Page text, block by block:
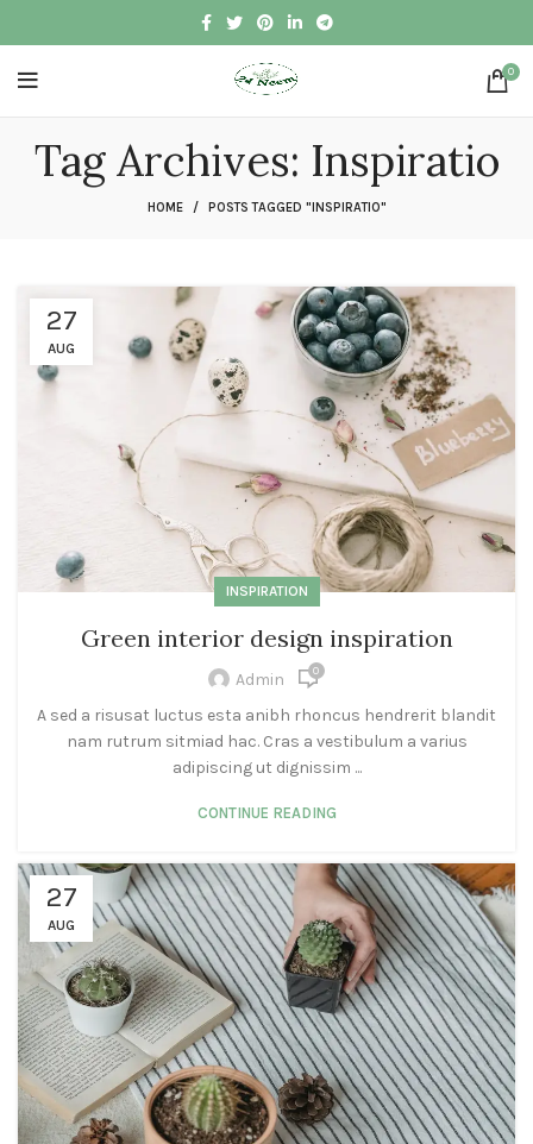
0
Tag Archives: Inspiratio
HOME POSTS TAGGED "INSPIRATIO"
27
AUG
INSPIRATION
Green interior design inspiration
Admin 0
A sed a risusat luctus esta anibh rhoncus hendrerit blandit
nam rutrum sitmiad hac. Cras a vestibulum a varius
adipiscing ut dignissim ...
CONTINUE READING
27
AUG